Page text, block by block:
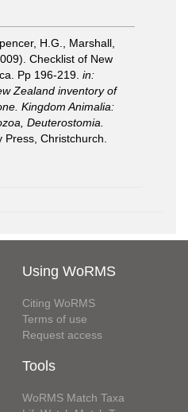
H.G., Marshall,
Checklist of New
Pp 196-219. in:
Zealand inventory of
Kingdom Animalia:
Deuterostomia.
Christchurch.
Using WoRMS
Citing WoRMS
Terms of use
Request access
Tools
WoRMS Match Taxa